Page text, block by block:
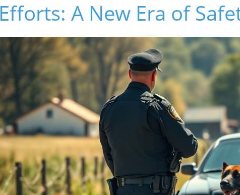
Efforts: A New Era of